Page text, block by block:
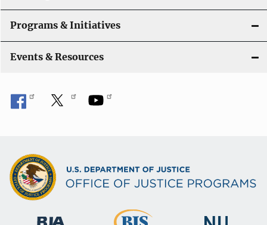
Programs & Initiatives
Events & Resources